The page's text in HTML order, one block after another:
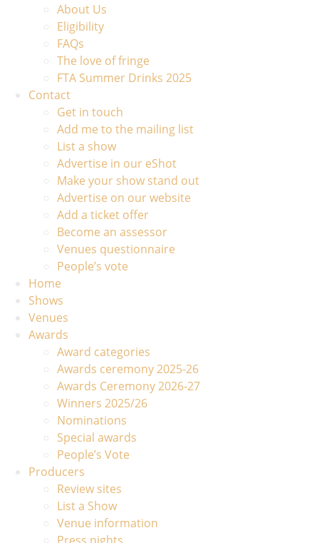
About Us
Eligibility
FAQs
The love of fringe
FTA Summer Drinks 2025
Contact
Get in touch
Add me to the mailing list
List a show
Advertise in our eShot
Make your show stand out
Advertise on our website
Add a ticket offer
Become an assessor
Venues questionnaire
People’s vote
Home
Shows
Venues
Awards
Award categories
Awards ceremony 2025-26
Awards Ceremony 2026-27
Winners 2025/26
Nominations
Special awards
People’s Vote
Producers
Review sites
List a Show
Venue information
Press nights